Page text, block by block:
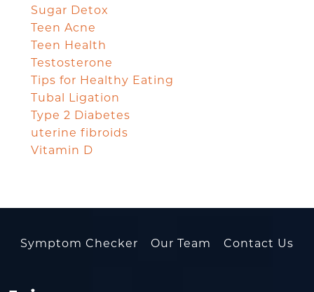
Sugar Detox
Teen Acne
Teen Health
Testosterone
Tips for Healthy Eating
Tubal Ligation
Type 2 Diabetes
uterine fibroids
Vitamin D
Symptom Checker Our Team Contact Us